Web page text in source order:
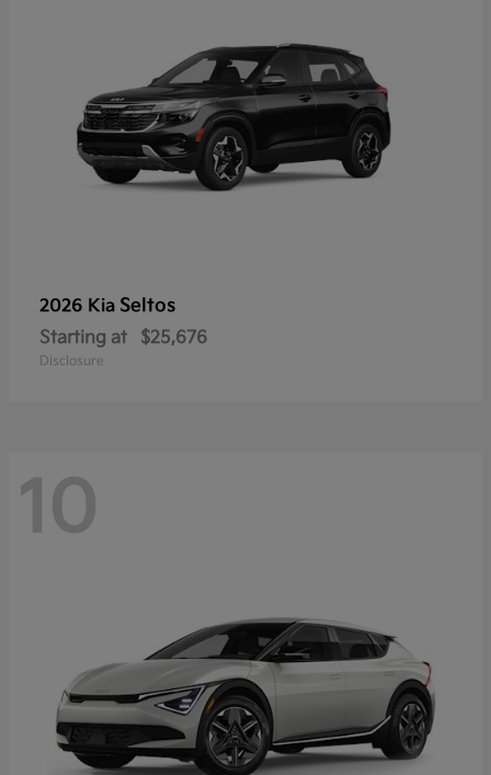
2026 Kia Seltos
Starting at $25,676
Disclosure
10